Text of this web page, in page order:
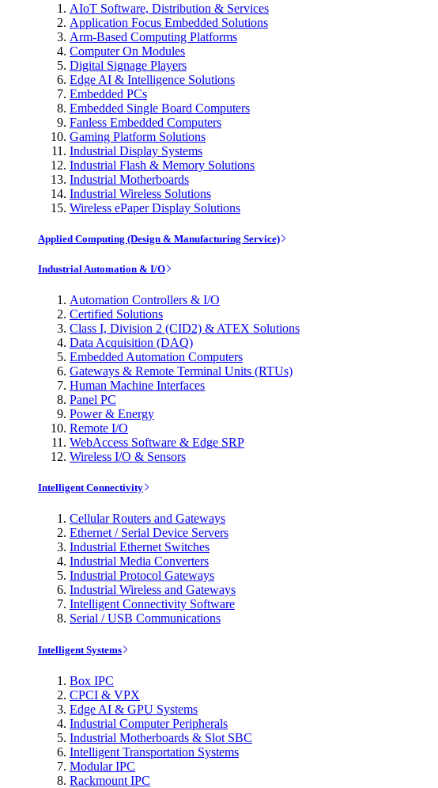
AIoT Software, Distribution & Services
Application Focus Embedded Solutions
Arm-Based Computing Platforms
Computer On Modules
Digital Signage Players
Edge AI & Intelligence Solutions
Embedded PCs
Embedded Single Board Computers
Fanless Embedded Computers
Gaming Platform Solutions
Industrial Display Systems
Industrial Flash & Memory Solutions
Industrial Motherboards
Industrial Wireless Solutions
Wireless ePaper Display Solutions
Applied Computing (Design & Manufacturing Service)
Industrial Automation & I/O
Automation Controllers & I/O
Certified Solutions
Class I, Division 2 (CID2) & ATEX Solutions
Data Acquisition (DAQ)
Embedded Automation Computers
Gateways & Remote Terminal Units (RTUs)
Human Machine Interfaces
Panel PC
Power & Energy
Remote I/O
WebAccess Software & Edge SRP
Wireless I/O & Sensors
Intelligent Connectivity
Cellular Routers and Gateways
Ethernet / Serial Device Servers
Industrial Ethernet Switches
Industrial Media Converters
Industrial Protocol Gateways
Industrial Wireless and Gateways
Intelligent Connectivity Software
Serial / USB Communications
Intelligent Systems
Box IPC
CPCI & VPX
Edge AI & GPU Systems
Industrial Computer Peripherals
Industrial Motherboards & Slot SBC
Intelligent Transportation Systems
Modular IPC
Rackmount IPC